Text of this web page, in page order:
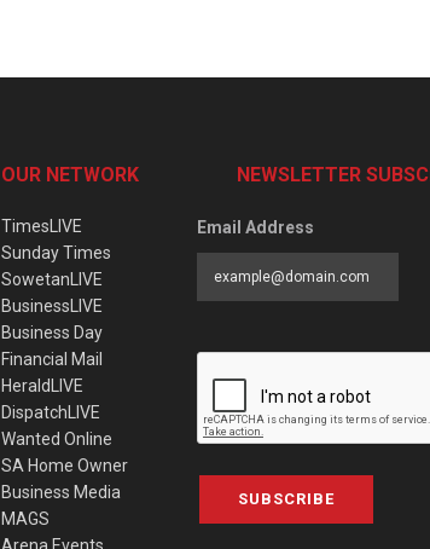
OUR NETWORK
TimesLIVE
Sunday Times
SowetanLIVE
BusinessLIVE
Business Day
Financial Mail
HeraldLIVE
DispatchLIVE
Wanted Online
SA Home Owner
Business Media
MAGS
NEWSLETTER
Email Address
SUBSCRIBE